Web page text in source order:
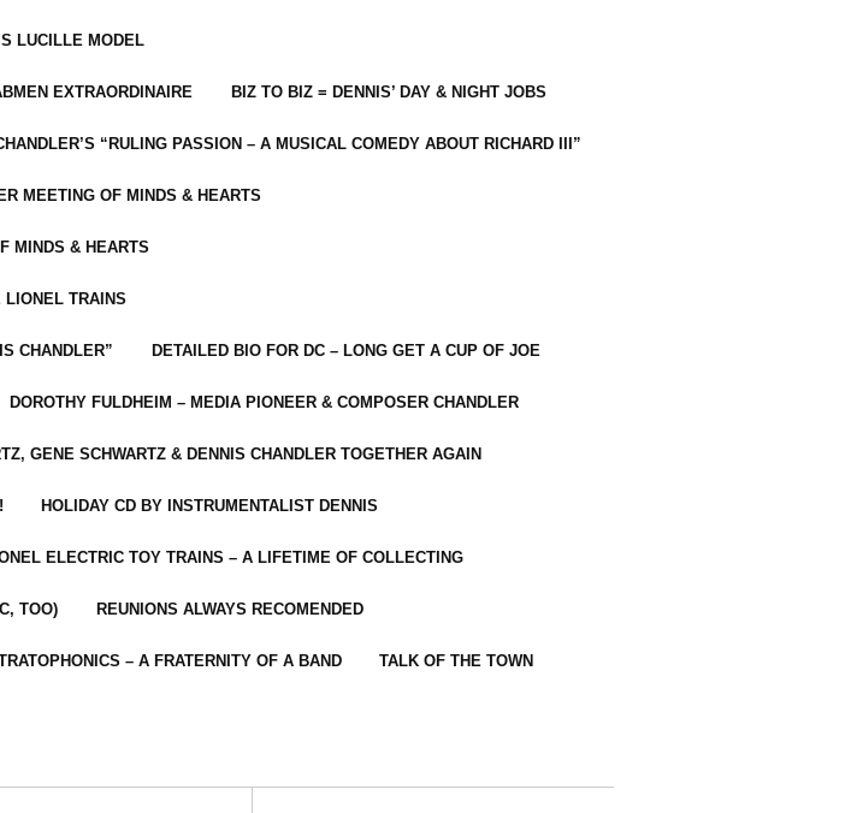
LUCILLE MODEL
EXTRAORDINAIRE BIZ TO BIZ = DENNIS’ DAY & NIGHT JOBS
“RULING PASSION – A MUSICAL COMEDY ABOUT RICHARD III”
MEETING OF MINDS & HEARTS
MINDS & HEARTS
LIONEL TRAINS
CHANDLER” DETAILED BIO FOR DC – LONG GET A CUP OF JOE
DOROTHY FULDHEIM – MEDIA PIONEER & COMPOSER CHANDLER
GENE SCHWARTZ & DENNIS CHANDLER TOGETHER AGAIN
HOLIDAY CD BY INSTRUMENTALIST DENNIS
ELECTRIC TOY TRAINS – A LIFETIME OF COLLECTING
TOO) REUNIONS ALWAYS RECOMENDED
– A FRATERNITY OF A BAND TALK OF THE TOWN